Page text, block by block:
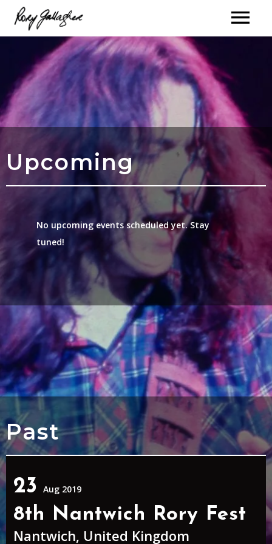
Upcoming
No upcoming events scheduled yet. Stay
tuned!
Past
23 Aug 2019
8th Nantwich Rory Fest
Nantwich, United Kingdom